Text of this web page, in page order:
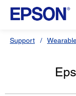
Support